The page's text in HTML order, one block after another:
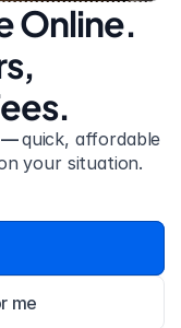
Online.
— quick, affordable
your situation.
me